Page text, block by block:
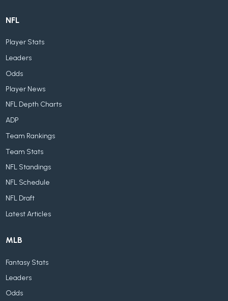
NFL
Player Stats
Leaders
Odds
Player News
NFL Depth Charts
ADP
Team Rankings
Team Stats
NFL Standings
NFL Schedule
NFL Draft
Latest Articles
MLB
Fantasy Stats
Leaders
Odds